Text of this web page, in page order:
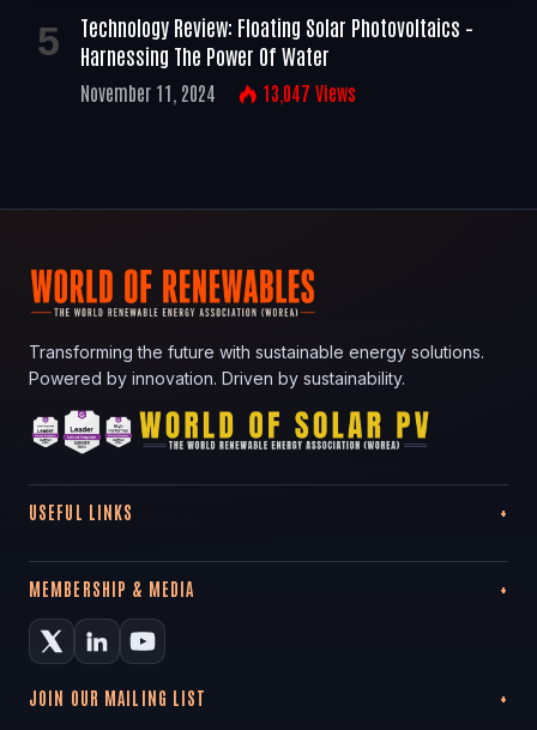
Technology Review: Floating Solar Photovoltaics –
Harnessing The Power Of Water
November 11, 2024 13,047 Views
Transforming the future with sustainable energy solutions.
Powered by innovation. Driven by sustainability.
USEFUL LINKS
MEMBERSHIP & MEDIA
JOIN OUR MAILING LIST